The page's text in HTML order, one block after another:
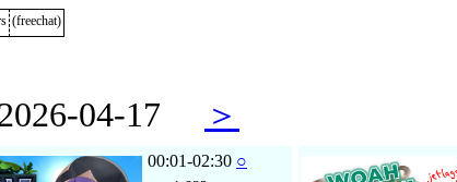
(freechat)
04-17 ＞
00:01-02:30 ○